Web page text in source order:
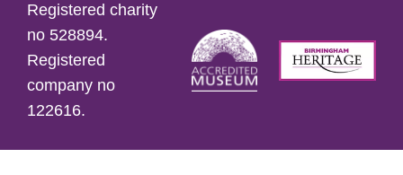
Registered charity
no 528894.
Registered
company no
122616.